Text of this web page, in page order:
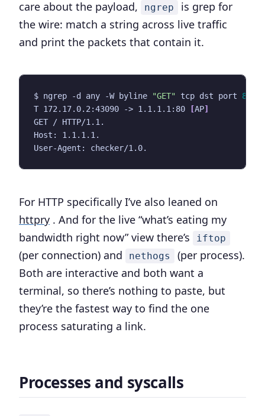
care about the payload, ngrep
is grep for
the wire: match a string across live traffic
and print the packets that contain it.
$ ngrep -d any -W byline "GET" tcp dst port 80
T 172.17.0.2:43090 -> 1.1.1.1:80
[AP]
For HTTP specifically I’ve also leaned on
httpry . And for the live “what’s eating my
bandwidth right now” view there’s
iftop
(per connection) and nethogs
(per process).
Both are interactive and both want a
terminal, so there’s nothing to paste, but
they’re the fastest way to find the one
process saturating a link.
Processes and syscalls